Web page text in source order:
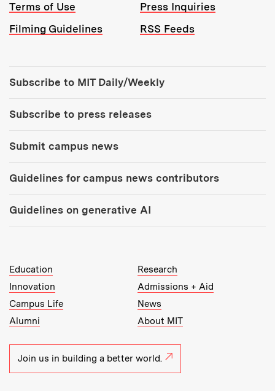
Terms of Use
Press Inquiries
Filming Guidelines
RSS Feeds
Subscribe to MIT Daily/Weekly
Subscribe to press releases
Submit campus news
Guidelines for campus news contributors
Guidelines on generative AI
MIT Top Level Links:
Education
Research
Innovation
Admissions + Aid
Campus Life
News
Alumni
About MIT
Join us in building a better world.